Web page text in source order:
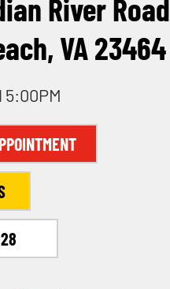
River Road
VA 23464